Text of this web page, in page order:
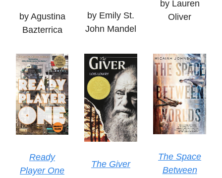
by Agustina
Bazterrica
by Emily St.
John Mandel
by Lauren
Oliver
Ready
Player One
The Giver
The Space
Between